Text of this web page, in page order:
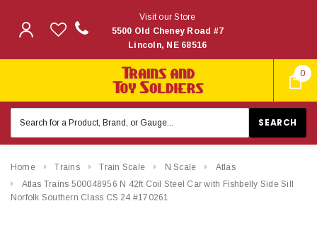
0
Visit our Store
5500 Old Cheney Road #7
Lincoln, NE 68516
Keyword:
Home Trains Train Scale N Scale
Atlas
Atlas Trains 500048956 N 42ft Coil Steel Car with Fishbelly Side Sill
Norfolk Southern Class CS 24 #170261